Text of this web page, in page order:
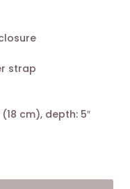
8.200,00 EGP.
strap
(18 cm), depth: 5″